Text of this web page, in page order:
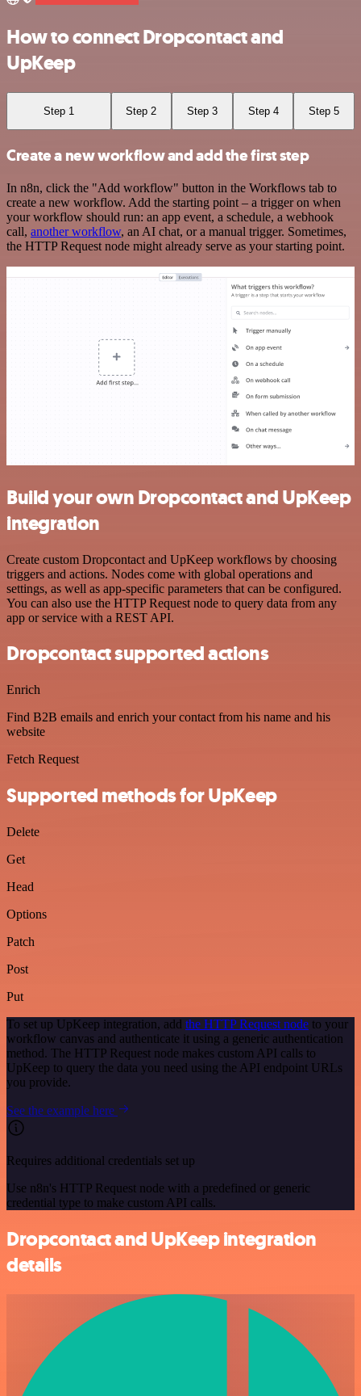
How to connect Dropcontact and
UpKeep
Step 1 Step 2 Step 3 Step 4 Step 5
Create a new workflow and add the first step
In n8n, click the "Add workflow" button in the Workflows tab to
create a new workflow. Add the starting point – a trigger on when
your workflow should run: an app event, a schedule, a webhook
call, another workflow, an AI chat, or a manual trigger. Sometimes,
the HTTP Request node might already serve as your starting point.
Build your own Dropcontact and UpKeep
integration
Create custom Dropcontact and UpKeep workflows by choosing
triggers and actions. Nodes come with global operations and
settings, as well as app-specific parameters that can be configured.
You can also use the HTTP Request node to query data from any
app or service with a REST API.
Dropcontact supported actions
Enrich
Find B2B emails and enrich your contact from his name and his
website
Fetch Request
Supported methods for UpKeep
Delete
Get
Head
Options
Patch
Post
Put
To set up UpKeep integration, add the HTTP Request node to your
workflow canvas and authenticate it using a generic authentication
method. The HTTP Request node makes custom API calls to
UpKeep to query the data you need using the API endpoint URLs
you provide.
See the example here
Requires additional credentials set up
Use n8n's HTTP Request node with a predefined or generic
credential type to make custom API calls.
Dropcontact and UpKeep integration
details